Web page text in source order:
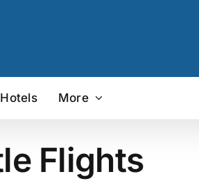
Hotels More
Flights